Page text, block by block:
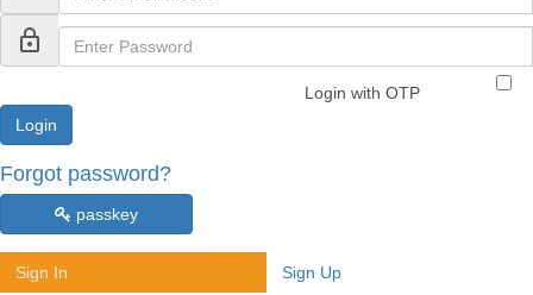
lock_outline
Login with OTP
Forgot password?
passkey
Sign In Sign Up